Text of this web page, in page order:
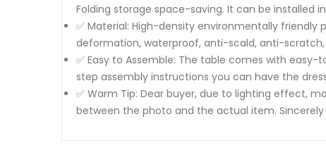
Folding storage space-saving. It can be installed
✅ Material: High-density environmentally
deformation, waterproof, anti-scald, anti-
✅ Easy to Assemble: The table comes with
step assembly instructions you can have the
✅ Warm Tip: Dear buyer, due to lighting effect,
between the photo and the actual item.